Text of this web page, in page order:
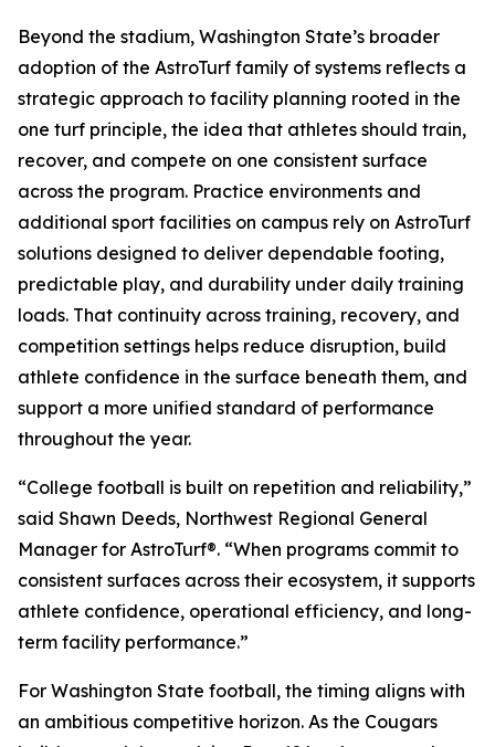
Beyond the stadium, Washington State’s broader
adoption of the AstroTurf family of systems reflects a
strategic approach to facility planning rooted in the
one turf principle, the idea that athletes should train,
recover, and compete on one consistent surface
across the program. Practice environments and
additional sport facilities on campus rely on AstroTurf
solutions designed to deliver dependable footing,
predictable play, and durability under daily training
loads. That continuity across training, recovery, and
competition settings helps reduce disruption, build
athlete confidence in the surface beneath them, and
support a more unified standard of performance
throughout the year.
“College football is built on repetition and reliability,”
said Shawn Deeds, Northwest Regional General
Manager for AstroTurf®. “When programs commit to
consistent surfaces across their ecosystem, it supports
athlete confidence, operational efficiency, and long-
term facility performance.”
For Washington State football, the timing aligns with
an ambitious competitive horizon. As the Cougars